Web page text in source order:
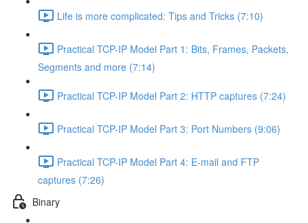
Life is more complicated: Tips and Tricks (7:10)
Practical TCP-IP Model Part 1: Bits, Frames, Packets,
Segments and more (7:14)
Practical TCP-IP Model Part 2: HTTP captures (7:24)
Practical TCP-IP Model Part 3: Port Numbers (9:06)
Practical TCP-IP Model Part 4: E-mail and FTP
captures (7:26)
Binary